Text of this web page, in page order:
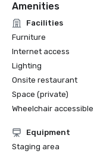
Amenities
Facilities
Furniture
Internet access
Lighting
Onsite restaurant
Space (private)
Wheelchair accessible
Equipment
Staging area